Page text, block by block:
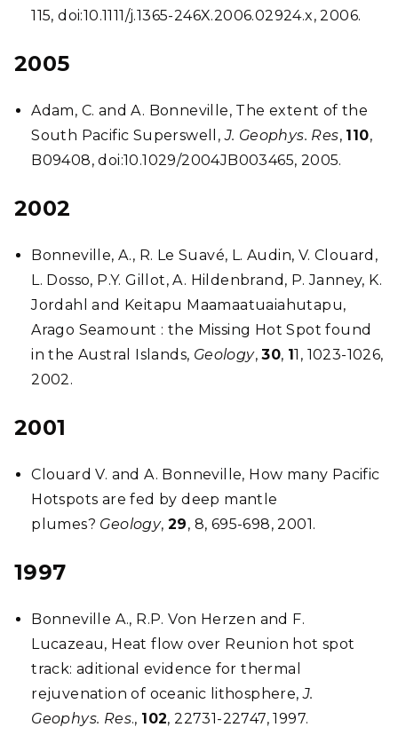
115, doi:10.1111/j.1365-246X.2006.02924.x, 2006.
2005
Adam, C. and A. Bonneville, The extent of the
South Pacific Superswell,J. Geophys. Res, 110,
B09408, doi:10.1029/2004JB003465, 2005.
2002
Bonneville, A., R. Le Suavé, L. Audin, V. Clouard,
L. Dosso, P.Y. Gillot, A. Hildenbrand, P. Janney, K.
Jordahl and Keitapu Maamaatuaiahutapu,
Arago Seamount : the Missing Hot Spot found
in the Austral Islands, Geology,30, 11, 1023-1026,
2002.
2001
Clouard V. and A. Bonneville, How many Pacific
Hotspots are fed by deep mantle
plumes? Geology,29, 8, 695-698, 2001.
1997
Bonneville A., R.P. Von Herzen and F.
Lucazeau, Heat flow over Reunion hot spot
track: aditional evidence for thermal
rejuvenation of oceanic lithosphere,J.
Geophys. Res., 102, 22731-22747, 1997.